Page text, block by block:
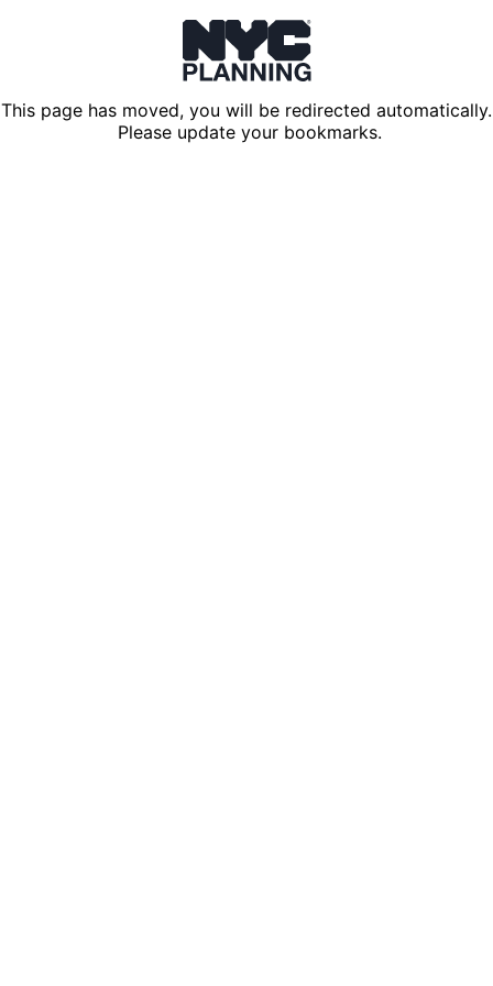
This page has moved, you will be redirected automatically.
Please update your bookmarks.